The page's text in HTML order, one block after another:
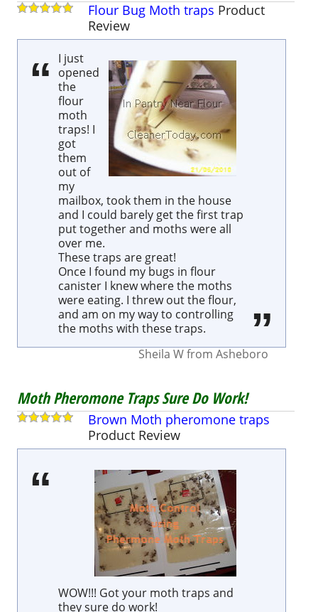
Flour Bug Moth traps Product
Review
I just
opened
the
flour
moth
traps! I
got
them
out of
my
mailbox, took them in the house
and I could barely get the first trap
put together and moths were all
over me.
These traps are great!
Once I found my bugs in flour
canister I knew where the moths
were eating. I threw out the flour,
and am on my way to controlling
the moths with these traps.
Sheila Wfrom Asheboro
Moth Pheromone Traps Sure Do Work!
Brown Moth pheromone traps
Product Review
WOW!!! Got your moth traps and
they sure do work!